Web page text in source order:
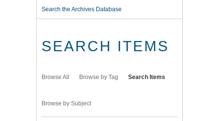
Search the Archives Database
SEARCH ITEMS
Browse All Browse by Tag Search Items
Browse by Subject